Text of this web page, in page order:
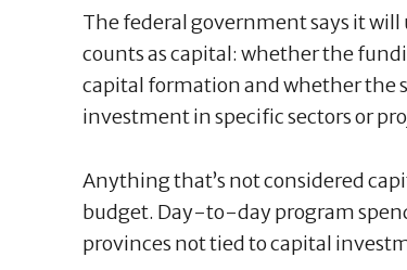
The federal government says it
counts as capital: whether the
capital formation and whether the
investment in specific sectors or
Anything that’s not considered
budget. Day-to-day program
provinces not tied to capital